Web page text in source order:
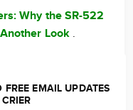
Why the SR-522
Look.
FREE EMAIL UPDATES